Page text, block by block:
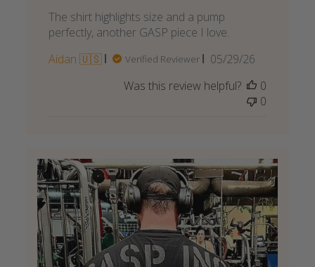
The shirt highlights size and a pump
perfectly, another GASP piece I love.
Aidan 🇺🇸
Verified Reviewer
Published
05/29/26
Was this review helpful?
0
0